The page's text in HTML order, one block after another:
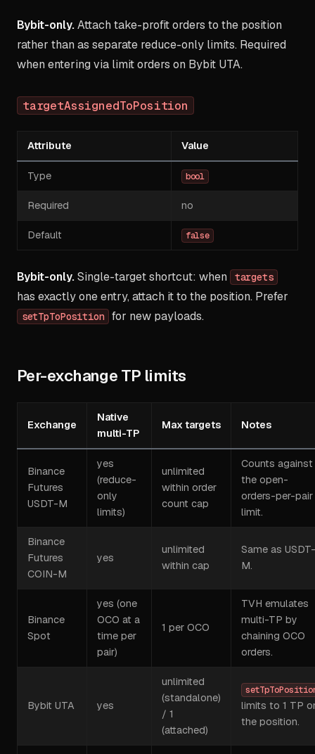
Bybit-only.Attach take-profit orders to the position
rather than as separate reduce-only limits. Required
when entering via limit orders on Bybit UTA.
targetAssignedToPosition
Attribute Value
Type bool
Required no
Default false
Bybit-only.Single-target shortcut: when targets
has exactly one entry, attach it to the position. Prefer
setTpToPosition for new payloads.
Per-exchange TP limits
Exchange
Native
multi-TP
Max targets Notes
Binance
Futures
USDT-M
yes
(reduce-
only
limits)
unlimited
within order
count cap
Counts against
the open-
orders-per-pair
limit.
Binance
Futures
COIN-M
yes
unlimited
within cap
Same as USDT-
M.
Binance
Spot
yes (one
OCO at a
time per
pair)
1 per OCO
TVH emulates
multi-TP by
chaining OCO
orders.
Bybit UTA yes
unlimited
(standalone)
/ 1
(attached)
limits to 1 TP
the position.